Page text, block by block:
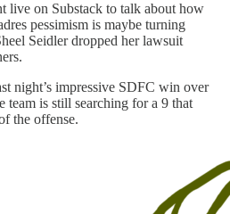
live on Substack to talk about how
pessimism is maybe turning
Seidler dropped her lawsuit
night’s impressive SDFC win over
team is still searching for a 9 that
the offense.